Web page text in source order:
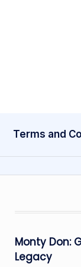
Terms and
Monty Don:
Legacy